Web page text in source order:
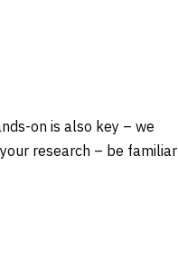
on is also key – we
research – be familiar